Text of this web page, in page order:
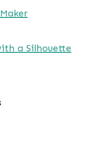
a Silhouette